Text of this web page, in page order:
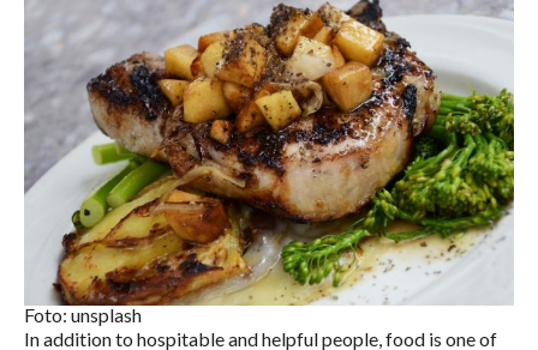
Foto: unsplash
In addition to hospitable and helpful people, food is one of